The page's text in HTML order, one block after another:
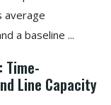
average
a baseline ...
Time-
Line Capacity